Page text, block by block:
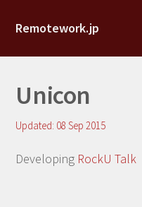
Remotework.jp
Unicon
Updated: 08 Sep 2015
Developing RockU Talk